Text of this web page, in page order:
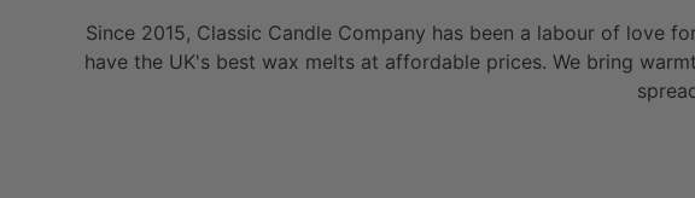
Since 2015, Classic Candle Company has been a labour of love
have the UK's best wax melts at affordable prices. We bring